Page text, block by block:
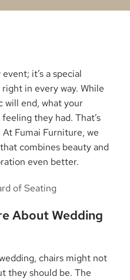
it’s a special
in every way. While
will end, what your
they had. That’s
Fumai Furniture, we
combines beauty and
even better.
About Wedding
chairs might not
they should be. The